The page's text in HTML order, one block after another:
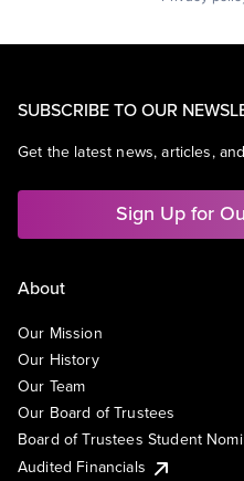
SUBSCRIBE TO OUR
Get the latest news, articles,
Sign Up for
About
Our Mission
Our History
Our Team
Our Board of Trustees
Board of Trustees Student
Audited Financials